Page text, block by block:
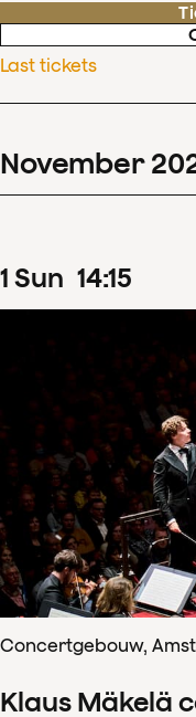
Last tickets
November
1 Sun 14:15
Concertgebouw,
Klaus Mäkelä